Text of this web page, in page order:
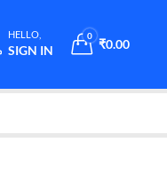
HELLO,
SIGN IN
0
₹0.00